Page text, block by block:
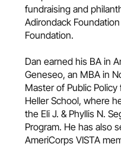
fundraising and
Adirondack
Foundation.
Dan earned his BA in
Geneseo, an MBA in
Master of Public
Heller School, where
the Eli J. & Phyllis N.
Program. He has also
AmeriCorps VISTA